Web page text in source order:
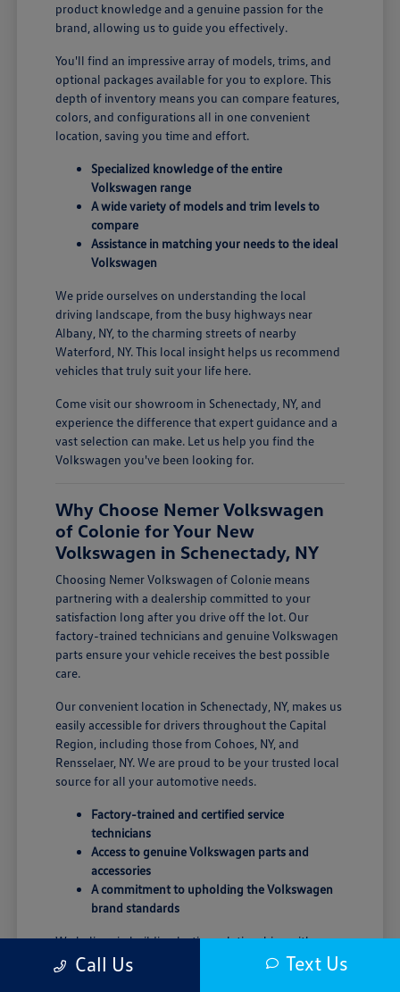
product knowledge and a genuine passion for the
brand, allowing us to guide you effectively.
You'll find an impressive array of models, trims, and
optional packages available for you to explore. This
depth of inventory means you can compare features,
colors, and configurations all in one convenient
location, saving you time and effort.
Specialized knowledge of the entire
Volkswagen range
A wide variety of models and trim levels to
compare
Assistance in matching your needs to the ideal
Volkswagen
We pride ourselves on understanding the local
driving landscape, from the busy highways near
Albany, NY, to the charming streets of nearby
Waterford, NY. This local insight helps us recommend
vehicles that truly suit your life here.
Come visit our showroom in Schenectady, NY, and
experience the difference that expert guidance and a
vast selection can make. Let us help you find the
Volkswagen you've been looking for.
Why Choose Nemer Volkswagen
of Colonie for Your New
Volkswagen in Schenectady, NY
Choosing Nemer Volkswagen of Colonie means
partnering with a dealership committed to your
satisfaction long after you drive off the lot. Our
factory-trained technicians and genuine Volkswagen
parts ensure your vehicle receives the best possible
care.
Our convenient location in Schenectady, NY, makes us
easily accessible for drivers throughout the Capital
Region, including those from Cohoes, NY, and
Rensselaer, NY. We are proud to be your trusted local
source for all your automotive needs.
Factory-trained and certified service
technicians
Access to genuine Volkswagen parts and
accessories
A commitment to upholding the Volkswagen
brand standards
We believe in building lasting relationships with our
customers, grounded in trust and transparency. Our
Call Us Text Us